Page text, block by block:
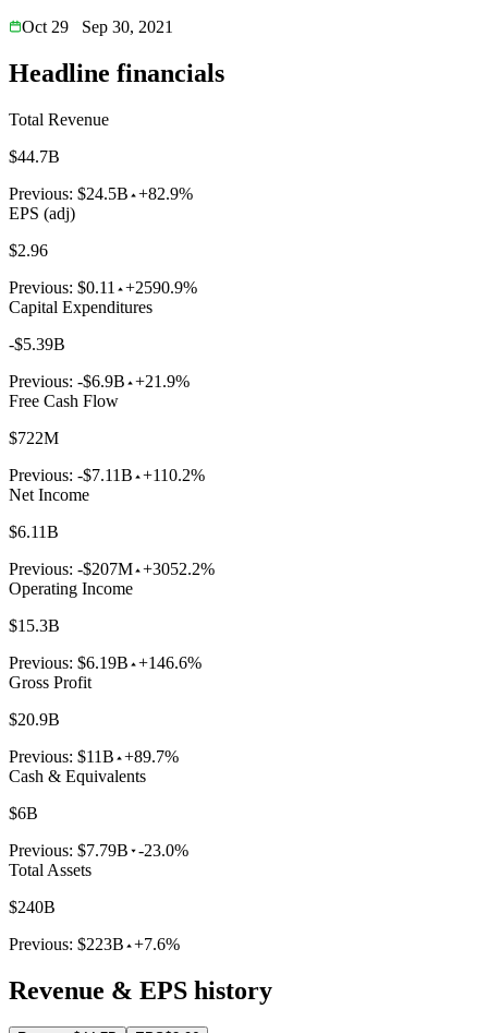
Oct 29
Sep 30, 2021
Headline financials
Total Revenue
$44.7B
Previous: $24.5B +82.9%
EPS (adj)
$2.96
Previous: $0.11
+2590.9%
Capital Expenditures
-$5.39B
Previous: -$6.9B +21.9%
Free Cash Flow
$722M
Previous: -$7.11B +110.2%
Net Income
$6.11B
Previous: -$207M +3052.2%
Operating Income
$15.3B
Previous: $6.19B +146.6%
Gross Profit
$20.9B
Previous: $11B +89.7%
Cash & Equivalents
$6B
Previous: $7.79B -23.0%
Total Assets
$240B
Previous: $223B +7.6%
Revenue & EPS history